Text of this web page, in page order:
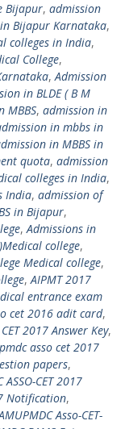
Bijapur, admission
Bijapur Karnataka,
colleges in India,
College,
,Admission
in BLDE ( B M
MBBS, admission in
in mbbs in
in MBBS in
quota, admission
colleges in India,
India, admission of
in Bijapur,
,Admissions in
college,
Medical college,
,AIPMT 2017
entrance exam
cet 2016 adit card,
2017 Answer Key,
asso cet 2017
papers,
ASSO-CET 2017
Notification,
Asso-CET-